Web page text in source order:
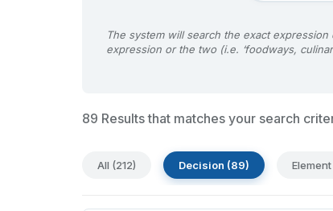
The system will search the exact
expression or the two (i.e. ‘foodways,
89 Results that matches your search
All (212) Decision (89)